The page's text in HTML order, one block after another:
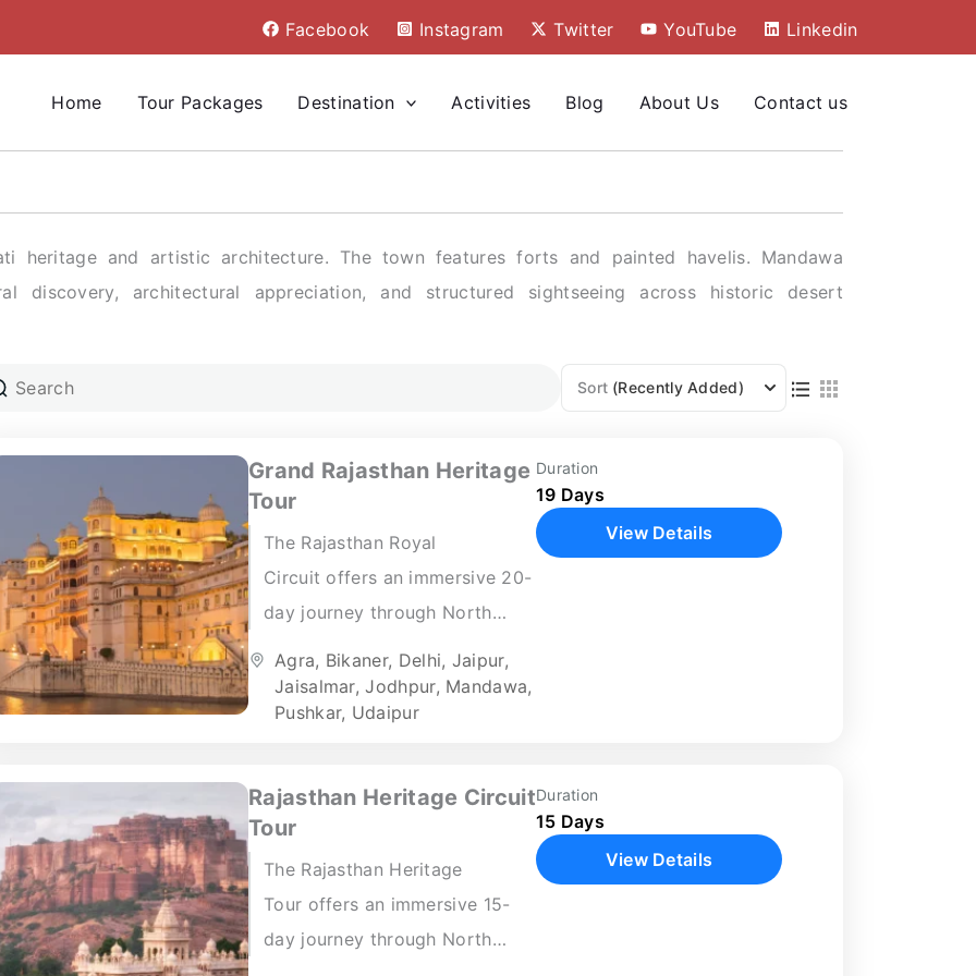
Facebook Instagram Twitter YouTube Linkedin
Home Tour Packages Destination Activities Blog About Us Contact us
heritage and artistic architecture. The town features forts and painted havelis. Mandawa
discovery, architectural appreciation, and structured sightseeing across historic desert
Sort (Recently Added)
Grand Rajasthan Heritage
Tour
The Rajasthan Royal
Circuit offers an immersive 20-
day journey through North
cities and cultural regions.
Beginning in Delhi, the itinerary
Agra, Bikaner, Delhi, Jaipur,
Jaisalmar,Jodhpur, Mandawa,
Pushkar, Udaipur
Duration
19 Days
View Details
Rajasthan Heritage Circuit
Tour
The Rajasthan Heritage
Tour offers an immersive 15-
day journey through North
Duration
15 Days
View Details